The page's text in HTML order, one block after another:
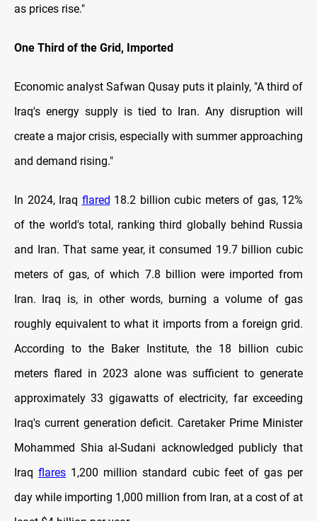
as prices rise."
One Third of the Grid, Imported
Economic analyst Safwan Qusay puts it plainly, "A third of
Iraq's energy supply is tied to Iran. Any disruption will
create a major crisis, especially with summer approaching
and demand rising."
In 2024, Iraq flared 18.2 billion cubic meters of gas, 12%
of the world's total, ranking third globally behind Russia
and Iran. That same year, it consumed 19.7 billion cubic
meters of gas, of which 7.8 billion were imported from
Iran. Iraq is, in other words, burning a volume of gas
roughly equivalent to what it imports from a foreign grid.
According to the Baker Institute, the 18 billion cubic
meters flared in 2023 alone was sufficient to generate
approximately 33 gigawatts of electricity, far exceeding
Iraq's current generation deficit. Caretaker Prime Minister
Mohammed Shia al-Sudani acknowledged publicly that
Iraqflares 1,200 million standard cubic feet of gas per
day while importing 1,000 million from Iran, at a cost of at